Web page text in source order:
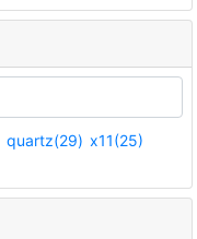
quartz(29) x11(25)